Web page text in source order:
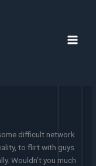
difficult network
to flirt with guys
Wouldn’t you much